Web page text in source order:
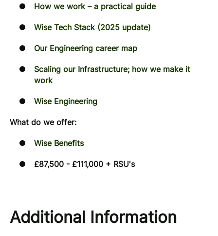
How we work – a practical guide
Wise Tech Stack (2025 update)
Our Engineering career map
Scaling our Infrastructure; how we make it
work
Wise Engineering
What do we offer:
Wise Benefits
£87,500 - £111,000 + RSU's
Additional Information